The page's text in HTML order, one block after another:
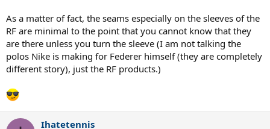
As a matter of fact, the seams especially on the sleeves of the
RF are minimal to the point that you cannot know that they
are there unless you turn the sleeve (I am not talking the
polos Nike is making for Federer himself (they are completely
different story), just the RF products.)
Ihatetennis